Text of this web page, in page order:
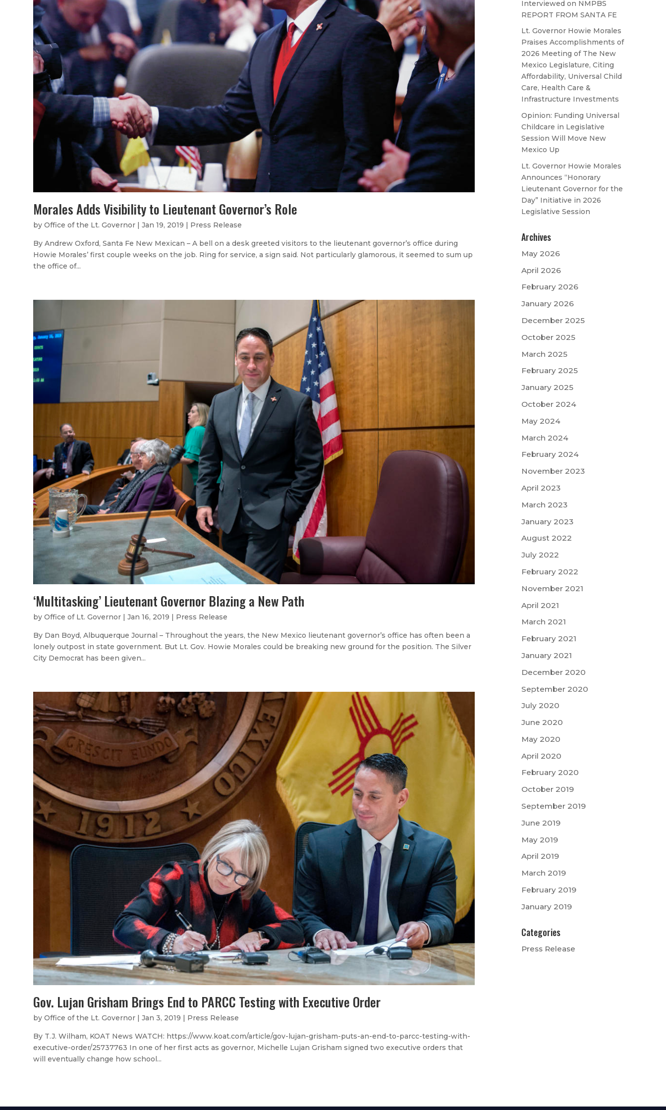
Morales Adds Visibility to Lieutenant Governor’s Role
byOffice of the Lt. Governor |Jan 19, 2019 | Press Release
By Andrew Oxford, Santa Fe New Mexican – A bell on a desk greeted visitors to the lieutenant governor’s office during
Howie Morales’ first couple weeks on the job. Ring for service, a sign said. Not particularly glamorous, it seemed to sum up
the office of...
‘Multitasking’ Lieutenant Governor Blazing a New Path
byOffice of Lt. Governor |Jan 16, 2019 | Press Release
By Dan Boyd, Albuquerque Journal – Throughout the years, the New Mexico lieutenant governor’s office has often been a
lonely outpost in state government. But Lt. Gov. Howie Morales could be breaking new ground for the position. The Silver
City Democrat has been given...
Gov. Lujan Grisham Brings End to PARCC Testing with Executive Order
byOffice of the Lt. Governor |Jan 3, 2019 | Press Release
By T.J. Wilham, KOAT News WATCH: https://www.koat.com/article/gov-lujan-grisham-puts-an-end-to-parcc-testing-with-
executive-order/25737763 In one of her first acts as governor, Michelle Lujan Grisham signed two executive orders that
will eventually change how school...
Interviewed on NMPBS
REPORT FROM SANTA FE
Lt. Governor Howie Morales
Praises Accomplishments of
2026 Meeting of The New
Mexico Legislature, Citing
Affordability, Universal Child
Care, Health Care &
Infrastructure Investments
Opinion: Funding Universal
Childcare in Legislative
Session Will Move New
Mexico Up
Lt. Governor Howie Morales
Announces “Honorary
Lieutenant Governor for the
Day” Initiative in 2026
Legislative Session
Archives
May 2026
April 2026
February 2026
January 2026
December 2025
October 2025
March 2025
February 2025
January 2025
October 2024
May 2024
March 2024
February 2024
November 2023
April 2023
March 2023
January 2023
August 2022
July 2022
February 2022
November 2021
April 2021
March 2021
February 2021
January 2021
December 2020
September 2020
July 2020
June 2020
May 2020
April 2020
February 2020
October 2019
September 2019
June 2019
May 2019
April 2019
March 2019
February 2019
January 2019
Categories
Press Release